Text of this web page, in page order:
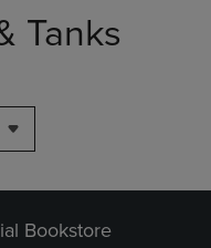
Tanks
Bookstore